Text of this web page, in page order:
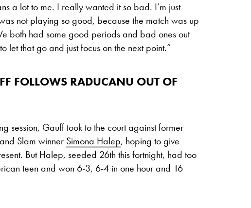
a lot to me. I really wanted it so bad. I’m just
not playing so good, because the match was up
both had some good periods and bad ones out
let that go and just focus on the next point.”
FOLLOWS RADUCANU OUT OF
session, Gauff took to the court against former
Slam winner Simona Halep, hoping to give
But Halep, seeded 26th this fortnight, had too
teen and won 6-3, 6-4 in one hour and 16